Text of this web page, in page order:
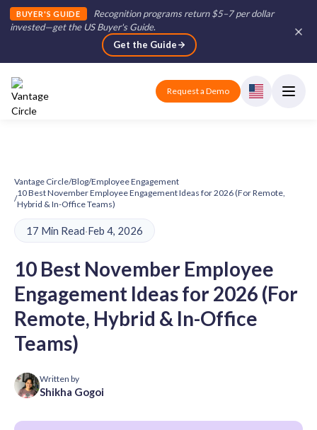
BUYER'S GUIDE
Recognition programs return $5–7 per dollar
invested—get the US Buyer's Guide.
Get the Guide
Request a Demo
Vantage Circle/Blog/Employee Engagement
/
10 Best November Employee Engagement Ideas for 2026 (For Remote,
Hybrid & In-Office Teams)
17 Min Read·Feb 4, 2026
10 Best November Employee
Engagement Ideas for 2026 (For
Remote, Hybrid & In-Office
Teams)
Written by
Shikha Gogoi